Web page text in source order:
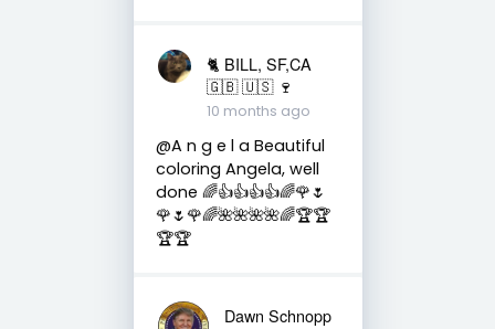
🐈 BILL, SF,CA
🇬🇧 🇺🇸 🍷
10 months ago
@A n g e l a Beautiful
coloring Angela, well
done 🌈👍👍👍👍🌈🌹🌷
🌹🌷🌹🌈🌺🌺🌺🌺🌈🏆🏆
🏆🏆
Dawn Schnopp